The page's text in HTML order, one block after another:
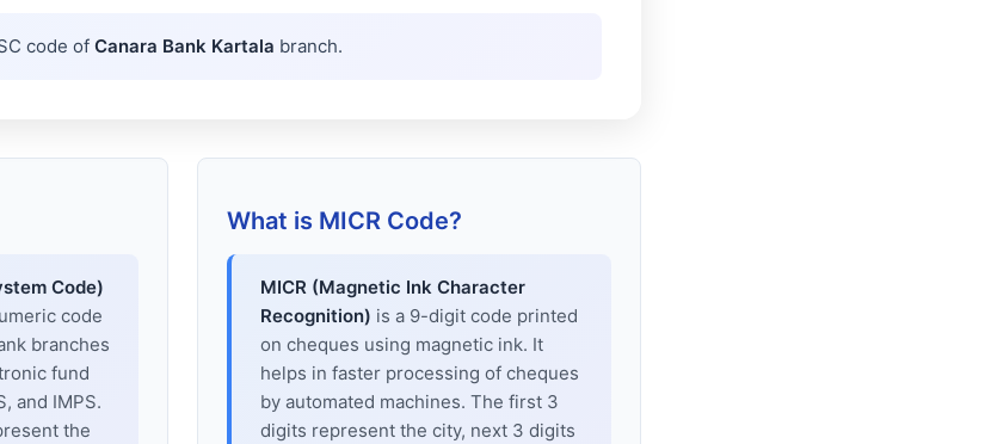
code of Canara Bank Kartala branch.
Code)
code
branches
fund
and IMPS.
the
What is MICR Code?
MICR (Magnetic Ink Character
Recognition) is a 9-digit code printed
on cheques using magnetic ink. It
helps in faster processing of cheques
by automated machines. The first 3
digits represent the city, next 3 digits